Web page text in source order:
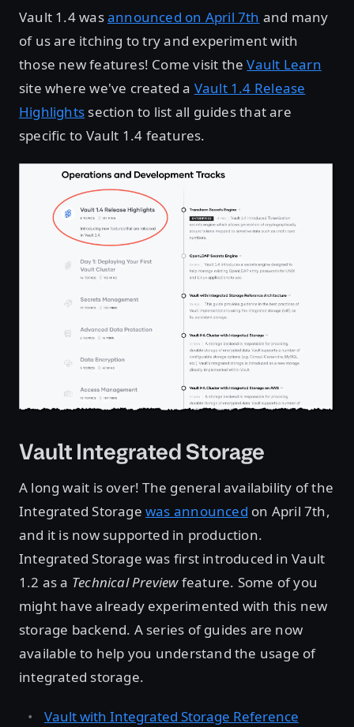
Vault 1.4 wasannounced on April 7th and many
of us are itching to try and experiment with
those new features! Come visit theVault Learn
site where we've created a Vault 1.4 Release
Highlights section to list all guides that are
specific to Vault 1.4 features.
Vault Integrated Storage
A long wait is over! The general availability of the
Integrated Storagewas announced on April 7th,
and it is now supported in production.
Integrated Storage was first introduced in Vault
1.2 as a Technical Previewfeature. Some of you
might have already experimented with this new
storage backend. A series of guides are now
available to help you understand the usage of
integrated storage.
Vault with Integrated Storage Reference